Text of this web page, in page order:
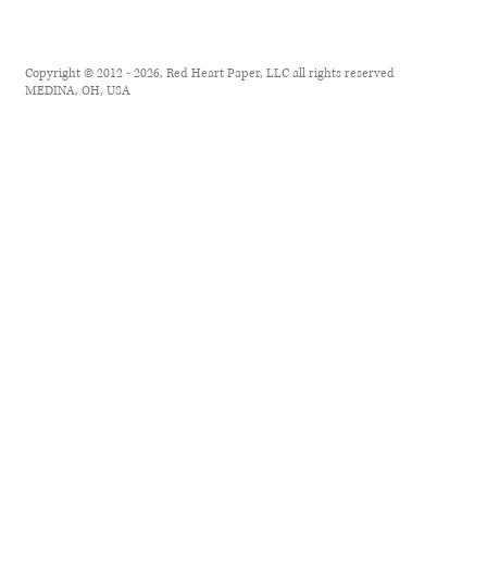
Copyright © 2012 - 2026, Red Heart Paper, LLC all rights reserved
MEDINA, OH, USA